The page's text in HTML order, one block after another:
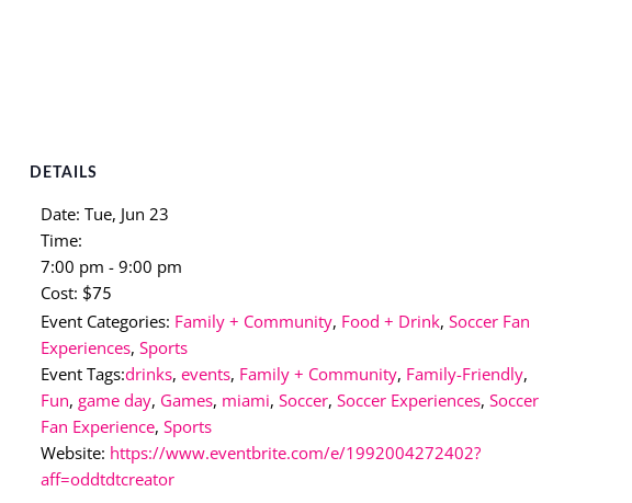
DETAILS
Date: Tue, Jun 23
Time:
7:00 pm - 9:00 pm
Cost: $75
Event Categories: Family + Community, Food + Drink,Soccer Fan
Experiences,Sports
Event Tags:drinks,events, Family + Community, Family-Friendly,
Fun,game day, Games, miami,Soccer,Soccer Experiences,Soccer
Fan Experience,Sports
Website: https://www.eventbrite.com/e/1992004272402?
aff=oddtdtcreator